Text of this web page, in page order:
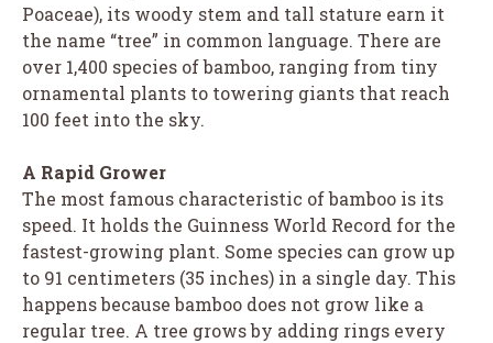
Poaceae), its woody stem and tall stature earn it
the name “tree” in common language. There are
over 1,400 species of bamboo, ranging from tiny
ornamental plants to towering giants that reach
100 feet into the sky.
A Rapid Grower
The most famous characteristic of bamboo is its
speed. It holds the Guinness World Record for the
fastest-growing plant. Some species can grow up
to 91 centimeters (35 inches) in a single day. This
happens because bamboo does not grow like a
regular tree. A tree grows by adding rings every